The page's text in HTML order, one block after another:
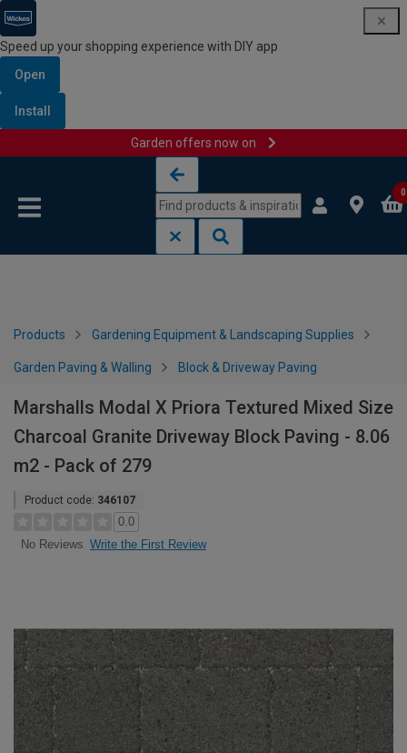
Speed up your shopping experience with DIY app
Open
Install
Garden offers now on
0
Products Gardening Equipment & Landscaping Supplies
Garden Paving & Walling Block & Driveway Paving
Marshalls Modal X Priora Textured Mixed Size
Charcoal Granite Driveway Block Paving - 8.06
m2 - Pack of 279
Product code: 346107
0.0
No Reviews Write the First Review